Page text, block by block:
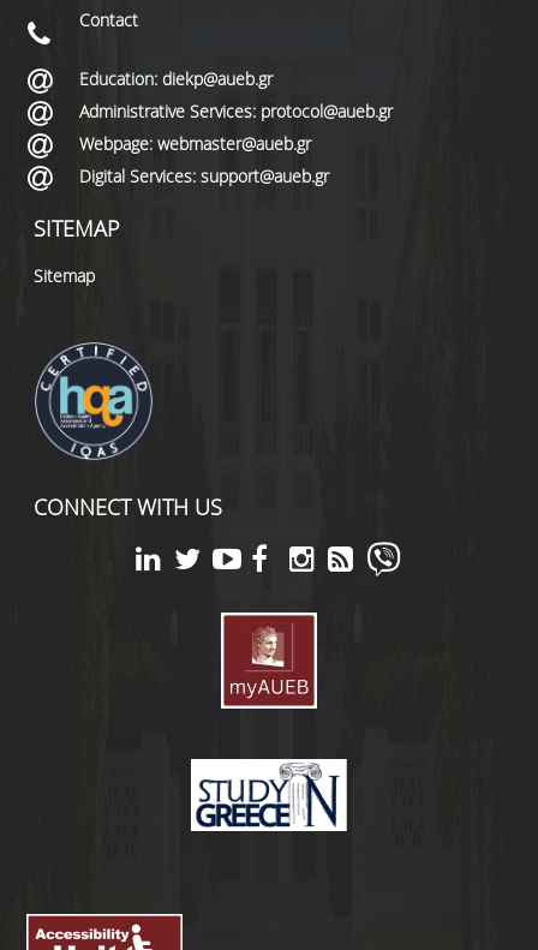
Contact
Education: diekp@aueb.gr
Administrative Services: protocol@aueb.gr
Webpage: webmaster@aueb.gr
Digital Services: support@aueb.gr
SITEMAP
Sitemap
CONNECT WITH US